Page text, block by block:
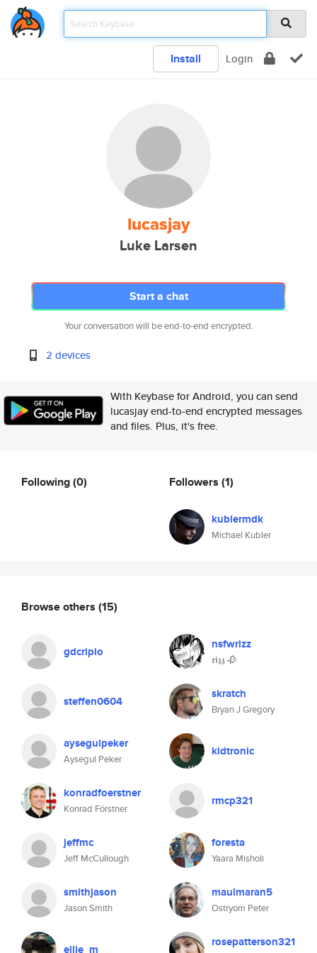
Install Login
lucasjay
Luke Larsen
Start a chat
Your conversation will be end-to-end encrypted.
2 devices
With Keybase for Android, you can send
lucasjay end-to-end encrypted messages
and files. Plus, it's free.
Following(0) Followers (1)
kublermdk
Michael Kubler
Browse others (15)
gdcripio nsfwrizz
𝖗𝖎𝖟𝖟 🥀
steffen0604 skratch
Bryan J Gregory
aysegulpeker
Aysegul Peker
kidtronic
konradfoerstner
Konrad Förstner
rmcp321
jeffmc
Jeff McCullough
foresta
Yaara Misholi
smithjason
Jason Smith
maulmaran5
Ostryom Peter
ellie_m rosepatterson321